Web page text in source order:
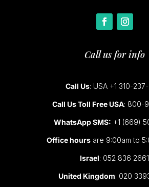
Call us for info
Call Us: USA +1 310-
Call Us Toll Free USA: 800-
WhatsApp SMS: +1 (669)
Office hoursare 9:00am to
Israel: 052 836 2661
United Kingdom: 020